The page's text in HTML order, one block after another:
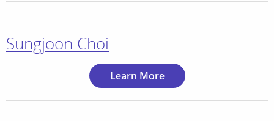
Sungjoon Choi
Learn More